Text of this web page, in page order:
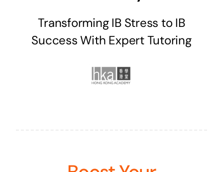
Transforming IB Stress to IB
Success With Expert Tutoring